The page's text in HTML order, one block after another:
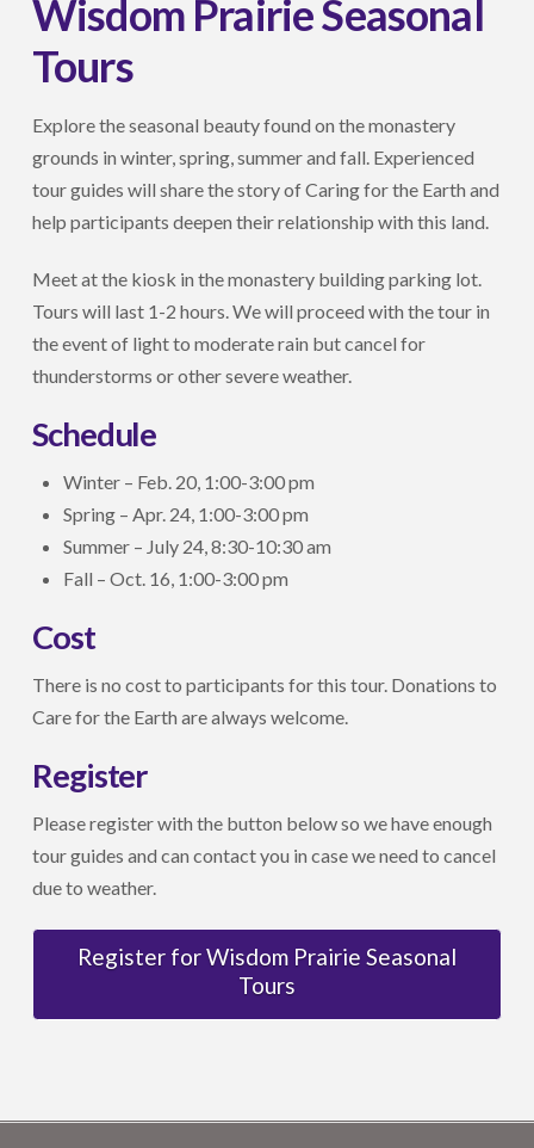
Wisdom Prairie Seasonal
Tours
Explore the seasonal beauty found on the monastery
grounds in winter, spring, summer and fall. Experienced
tour guides will share the story of Caring for the Earth and
help participants deepen their relationship with this land.
Meet at the kiosk in the monastery building parking lot.
Tours will last 1-2 hours. We will proceed with the tour in
the event of light to moderate rain but cancel for
thunderstorms or other severe weather.
Schedule
Winter – Feb. 20, 1:00-3:00 pm
Spring – Apr. 24, 1:00-3:00 pm
Summer – July 24, 8:30-10:30 am
Fall – Oct. 16, 1:00-3:00 pm
Cost
There is no cost to participants for this tour. Donations to
Care for the Earth are always welcome.
Register
Please register with the button below so we have enough
tour guides and can contact you in case we need to cancel
due to weather.
Register for Wisdom Prairie Seasonal
Tours